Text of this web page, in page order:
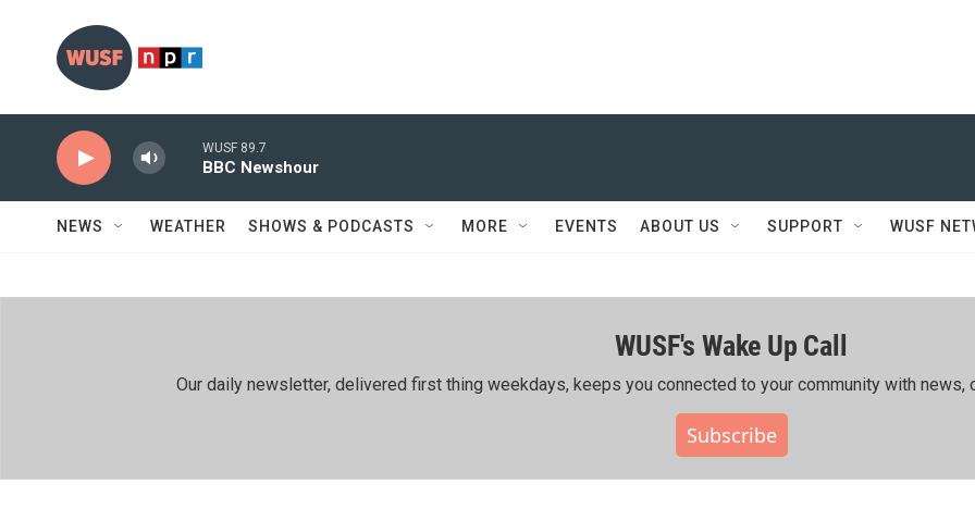
WUSF 89.7
BBC Newshour
NEWS WEATHER SHOWS & PODCASTS MORE EVENTS ABOUT US SUPPORT WUSF
WUSF's Wake Up Call
Our daily newsletter, delivered first thing weekdays, keeps you connected to your community with news,
Subscribe